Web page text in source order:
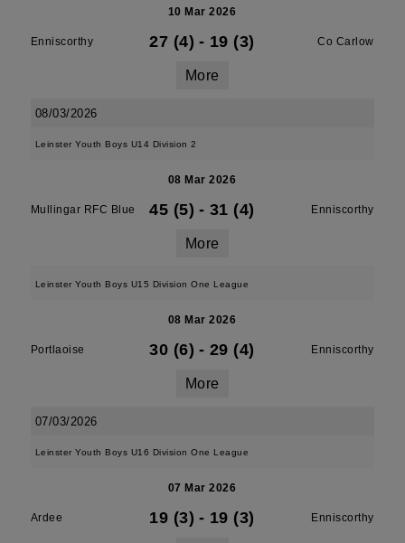
10 Mar 2026
Enniscorthy 27 (4) - 19 (3) Co Carlow
More
08/03/2026
Leinster Youth Boys U14 Division 2
08 Mar 2026
Mullingar RFC Blue 45 (5) - 31 (4) Enniscorthy
More
Leinster Youth Boys U15 Division One League
08 Mar 2026
Portlaoise 30 (6) - 29 (4) Enniscorthy
More
07/03/2026
Leinster Youth Boys U16 Division One League
07 Mar 2026
Ardee 19 (3) - 19 (3) Enniscorthy